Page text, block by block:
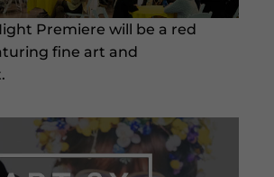
Premiere will be a red
fine art and